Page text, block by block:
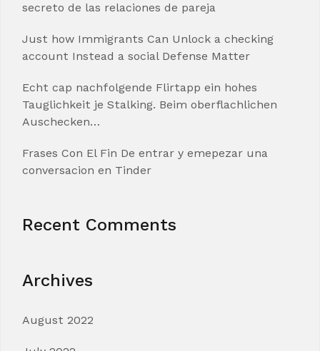
secreto de las relaciones de pareja
Just how Immigrants Can Unlock a checking
account Instead a social Defense Matter
Echt cap nachfolgende Flirtapp ein hohes
Tauglichkeit je Stalking. Beim oberflachlichen
Auschecken…
Frases Con El Fin De entrar y emepezar una
conversacion en Tinder
Recent Comments
Archives
August 2022